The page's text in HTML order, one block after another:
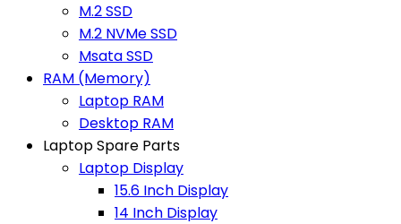
M.2 SSD
M.2 NVMe SSD
Msata SSD
RAM (Memory)
Laptop RAM
Desktop RAM
Laptop Spare Parts
Laptop Display
15.6 Inch Display
14 Inch Display